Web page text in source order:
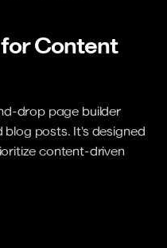
Content
drop page builder
posts. It's designed
content-driven